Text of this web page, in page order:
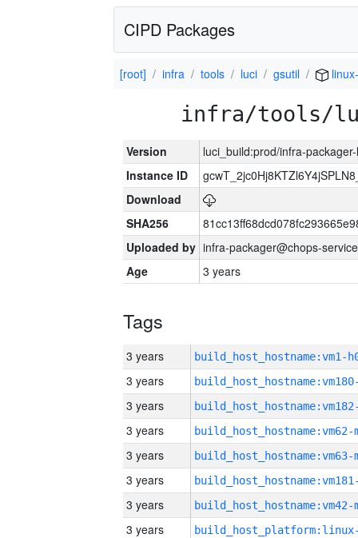
CIPD Packages
[root] infra tools luci gsutil
infra/tools/
Version
luci_build:prod/infra-
Instance ID
Download
SHA256
Uploaded by infra-packager@chops-
Age
3 years
Tags
3 years build_host_hostname:vm1-
3 years
3 years
3 years build_host_hostname:vm62-
3 years build_host_hostname:vm63-
3 years
3 years build_host_hostname:vm42-
3 years